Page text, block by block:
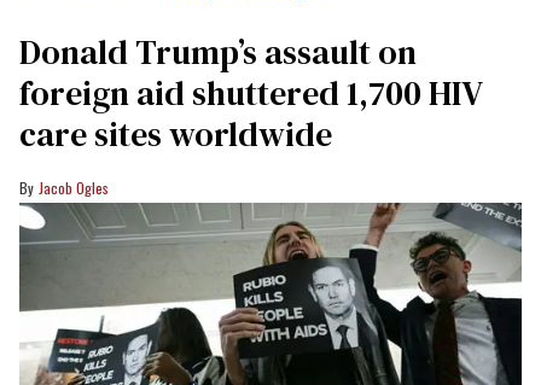
Donald Trump’s assault on
foreign aid shuttered 1,700 HIV
care sites worldwide
Jacob Ogles